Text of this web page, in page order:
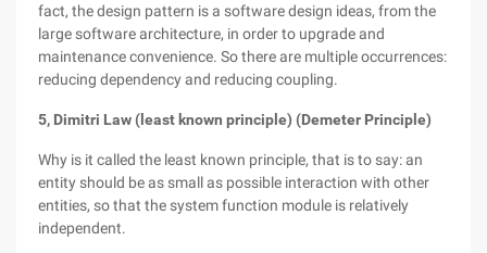
fact, the design pattern is a software design ideas, from the
large software architecture, in order to upgrade and
maintenance convenience. So there are multiple occurrences:
reducing dependency and reducing coupling.
5, Dimitri Law (least known principle) (Demeter Principle)
Why is it called the least known principle, that is to say: an
entity should be as small as possible interaction with other
entities, so that the system function module is relatively
independent.